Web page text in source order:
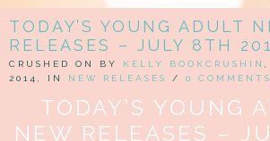
TODAY’S YOUNG ADULT
RELEASES – JULY 8TH
CRUSHED ON BY KELLY BOOKCRUSHIN
2014, IN NEW RELEASES / 0 COMMENTS
TODAY’S YOUNG
NEW RELEASES –